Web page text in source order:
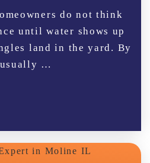
do not think
until water shows up
land in the yard. By
…